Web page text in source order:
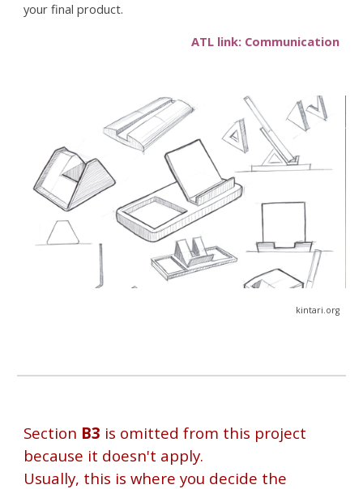
your final product.
ATL link: Communication
kintari.org
Section B3 is omitted from this project
because it doesn't apply.
Usually, this is where you decide the